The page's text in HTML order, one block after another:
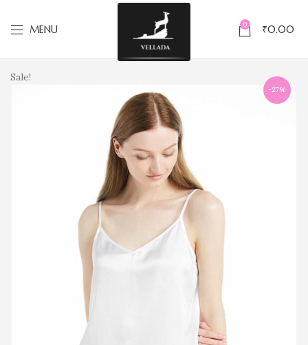
MENU 0 ₹0.00
-27%
Sale!